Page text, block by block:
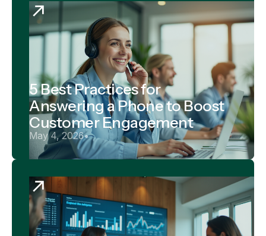
5 Best Practices for
Answering a Phone to Boost
Customer Engagement
May 4, 2026•